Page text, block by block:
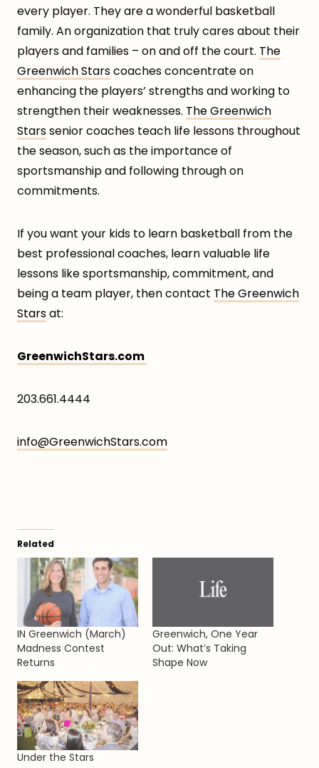
every player. They are a wonderful basketball
family. An organization that truly cares about their
players and families – on and off the court. The
Greenwich Starscoaches concentrate on
enhancing the players’ strengths and working to
strengthen their weaknesses. The Greenwich
Starssenior coaches teach life lessons throughout
the season, such as the importance of
sportsmanship and following through on
commitments.
If you want your kids to learn basketball from the
best professional coaches, learn valuable life
lessons like sportsmanship, commitment, and
being a team player, then contact The Greenwich
Starsat:
GreenwichStars.com
203.661.4444
info@GreenwichStars.com
Related
IN Greenwich (March)
Madness Contest
Returns
Greenwich, One Year
Out: What’s Taking
Shape Now
Under the Stars